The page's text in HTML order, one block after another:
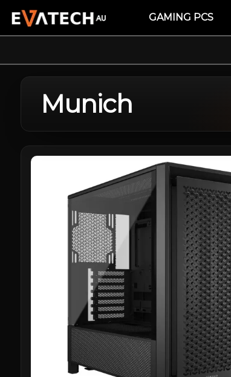
GAMING PCS
Munich